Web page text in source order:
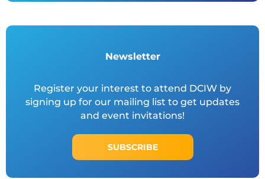
Newsletter
Register your interest to attend DCIW by
signing up for our mailing list to get updates
and event invitations!
SUBSCRIBE